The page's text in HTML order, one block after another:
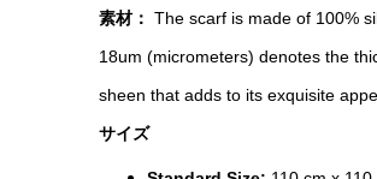
素材： The scarf is made of 100%
18um (micrometers) denotes the
sheen that adds to its exquisite
サイズ